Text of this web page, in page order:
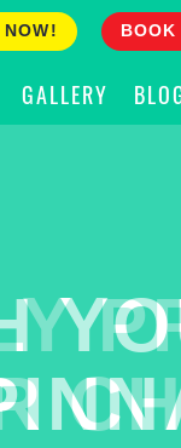
NOW!
GALLERY